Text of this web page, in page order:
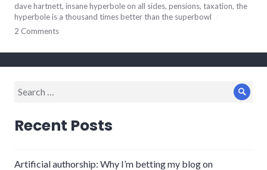
dave hartnett, insane hyperbole on all sides, pensions, taxation, the
hyperbole is a thousand times better than the superbowl
2 Comments
Search
Recent Posts
Artificial authorship: Why I’m betting my blog on